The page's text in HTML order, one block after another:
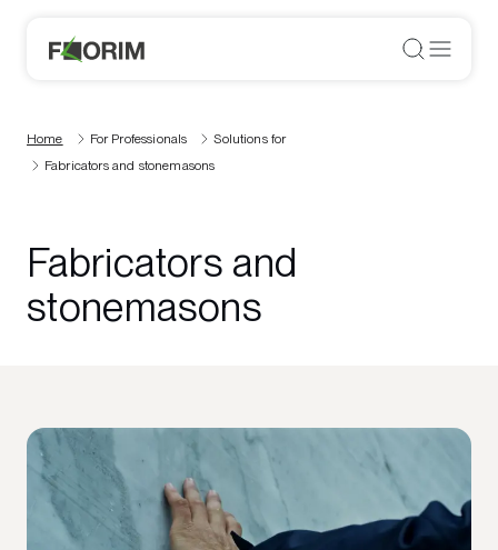
Home For Professionals
Solutions for
Fabricators and stonemasons
Fabricators and
stonemasons